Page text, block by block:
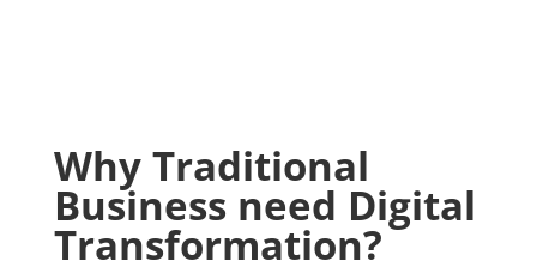
Why Traditional
Business need Digital
Transformation?